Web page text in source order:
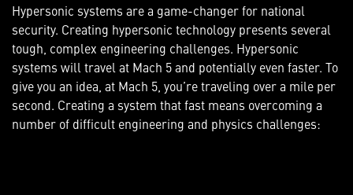
Hypersonic systems are a game-changer for national
security. Creating hypersonic technology presents several
tough, complex engineering challenges. Hypersonic
systems will travel at Mach 5 and potentially even faster. To
give you an idea, at Mach 5, you’re traveling over a mile per
second. Creating a system that fast means overcoming a
number of difficult engineering and physics challenges: